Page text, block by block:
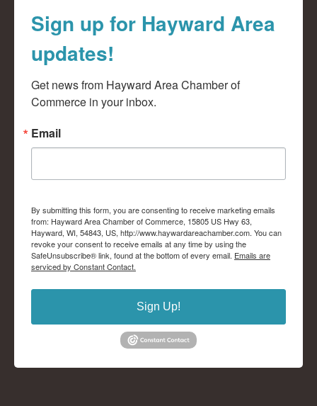
Sign up for Hayward Area
updates!
Get news from Hayward Area Chamber of
Commerce in your inbox.
Email
By submitting this form, you are consenting to receive marketing emails
from: Hayward Area Chamber of Commerce, 15805 US Hwy 63,
Hayward, WI, 54843, US, http://www.haywardareachamber.com. You can
revoke your consent to receive emails at any time by using the
SafeUnsubscribe® link, found at the bottom of every email. Emails are
serviced by Constant Contact.
Sign Up!